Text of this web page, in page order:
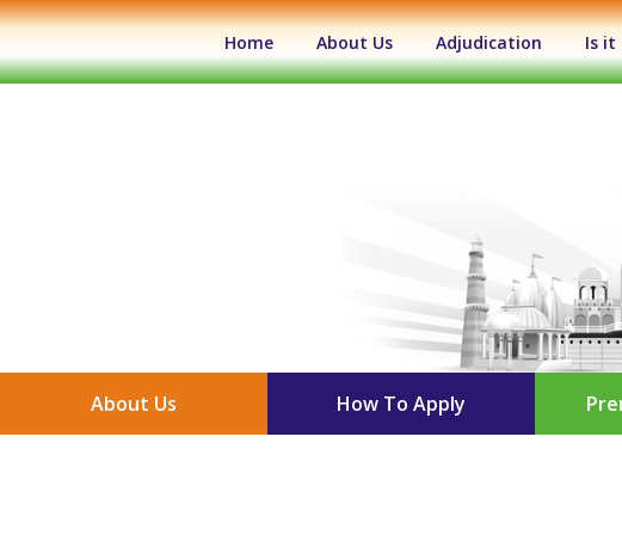
Home (current)About Us Adjudication Is it
About Us How To Apply